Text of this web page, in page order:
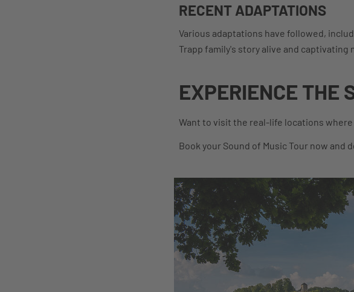
RECENT ADAPTATIONS
Various adaptations have followed,
Trapp family's story alive and captivating
EXPERIENCE THE
Want to visit the real-life locations where
Book your Sound of Music Tour now and